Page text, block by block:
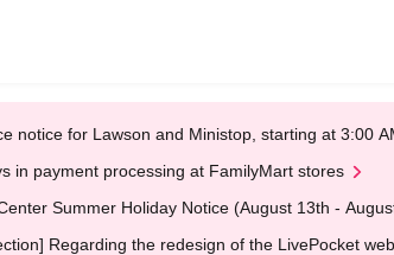
notice for Lawson and Ministop, starting at 3:00
in payment processing at FamilyMart stores
Summer Holiday Notice (August 13th -
Regarding the redesign of the LivePocket